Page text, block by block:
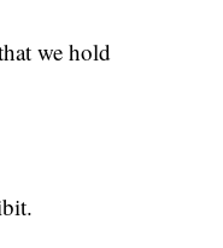
we hold